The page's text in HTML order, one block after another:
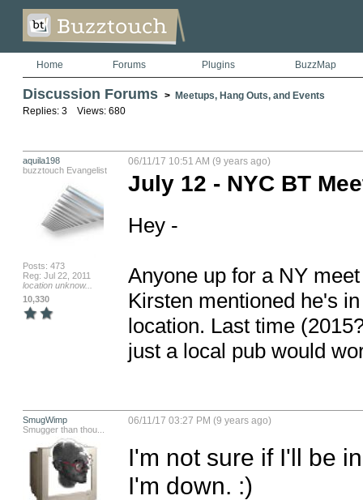
Home Forums Plugins BuzzMap
Discussion Forums > Meetups, Hang Outs, and Events
Replies: 3 Views: 680
aquila198
buzztouch Evangelist
Posts: 473
Reg: Jul 22, 2011
location unknow...
10,330
06/11/17 10:51 AM (9 years ago)
July 12 - NYC BT
Hey -
Anyone up for a NY
Kirsten mentioned he's
location. Last time
just a local pub would
SmugWimp
Smugger than thou...
06/11/17 03:27 PM (9 years ago)
I'm not sure if I'll be
I'm down. :)